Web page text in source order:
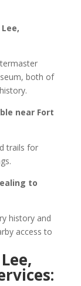
both of
near Fort
trails for
to
history and
access to